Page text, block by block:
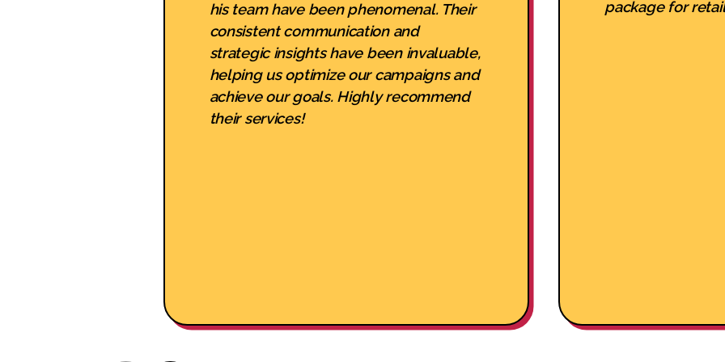
his team have been phenomenal. Their
consistent communication and
strategic insights have been invaluable,
helping us optimize our campaigns and
achieve our goals. Highly recommend
their services!
package for